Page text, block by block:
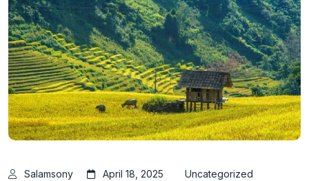
Salamsony April 18, 2025 Uncategorized